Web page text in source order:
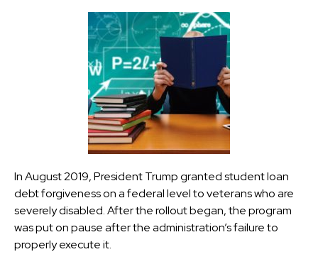
In August 2019, President Trump granted student loan
debt forgiveness on a federal level to veterans who are
severely disabled. After the rollout began, the program
was put on pause after the administration’s failure to
properly execute it.